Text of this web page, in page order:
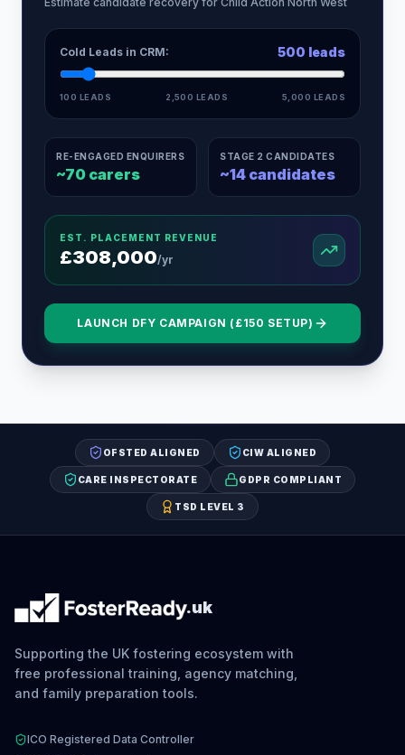
Cold Leads in CRM: 500 leads
100 LEADS 2,500 LEADS 5,000 LEADS
RE-ENGAGED ENQUIRERS
~70 carers
STAGE 2 CANDIDATES
~14 candidates
EST. PLACEMENT REVENUE
£308,000/yr
LAUNCH DFY CAMPAIGN (£150 SETUP)
OFSTED ALIGNED CIW ALIGNED
CARE INSPECTORATE GDPR COMPLIANT
TSD LEVEL 3
.uk
Supporting the UK fostering ecosystem with
free professional training, agency matching,
and family preparation tools.
ICO Registered Data Controller